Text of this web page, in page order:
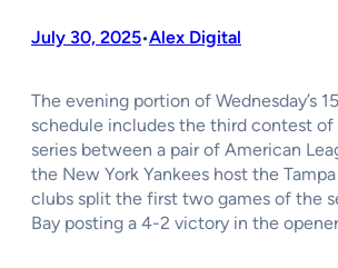
July 30, 2025•Alex Digital
The evening portion of Wednesday’s
schedule includes the third contest
series between a pair of American
the New York Yankees host the Tampa
clubs split the first two games of the
Bay posting a 4-2 victory in the